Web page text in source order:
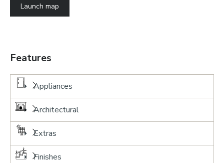
Launch map
Features
Appliances
Architectural
Extras
Finishes